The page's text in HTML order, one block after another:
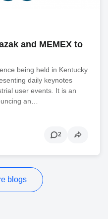
and MEMEX to
being held in Kentucky
daily keynotes
user events. It is an
an…
2
blogs